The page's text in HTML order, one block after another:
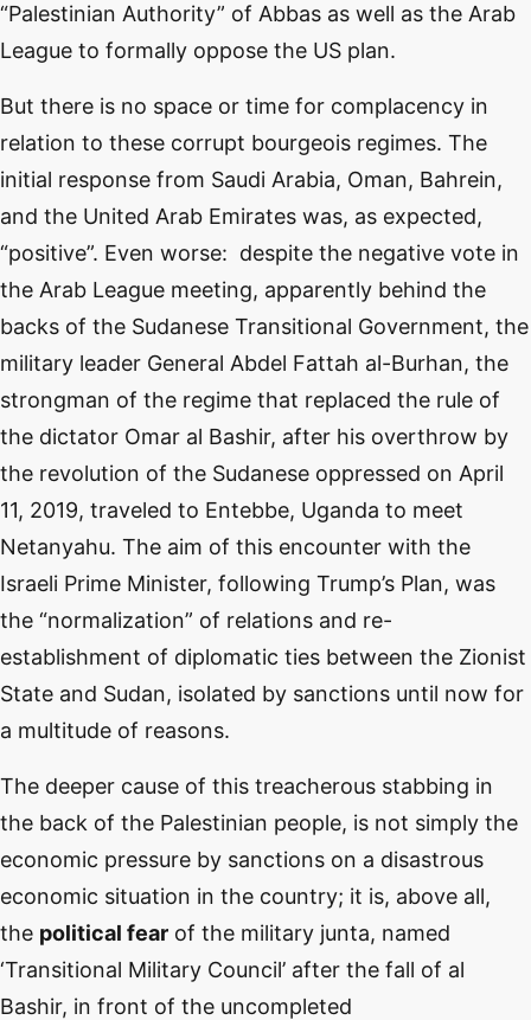
“Palestinian Authority” of Abbas as well as the Arab
League to formally oppose the US plan.
But there is no space or time for complacency in
relation to these corrupt bourgeois regimes. The
initial response from Saudi Arabia, Oman, Bahrein,
and the United Arab Emirates was, as expected,
“positive”. Even worse: despite the negative vote in
the Arab League meeting, apparently behind the
backs of the Sudanese Transitional Government, the
military leader General Abdel Fattah al-Burhan, the
strongman of the regime that replaced the rule of
the dictator Omar al Bashir, after his overthrow by
the revolution of the Sudanese oppressed on April
11, 2019, traveled to Entebbe, Uganda to meet
Netanyahu. The aim of this encounter with the
Israeli Prime Minister, following Trump’s Plan, was
the “normalization” of relations and re-
establishment of diplomatic ties between the Zionist
State and Sudan, isolated by sanctions until now for
a multitude of reasons.
The deeper cause of this treacherous stabbing in
the back of the Palestinian people, is not simply the
economic pressure by sanctions on a disastrous
economic situation in the country; it is, above all,
the political fear of the military junta, named
‘Transitional Military Council’ after the fall of al
Bashir, in front of the uncompleted